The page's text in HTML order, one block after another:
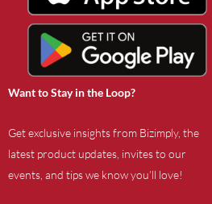
Want to Stay in the Loop?
Get exclusive insights from Bizimply, the
latest product updates, invites to our
events, and tips we know you’ll love!